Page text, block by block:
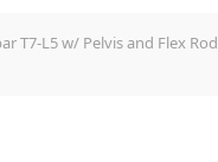
T7-L5 w/ Pelvis and Flex Rod